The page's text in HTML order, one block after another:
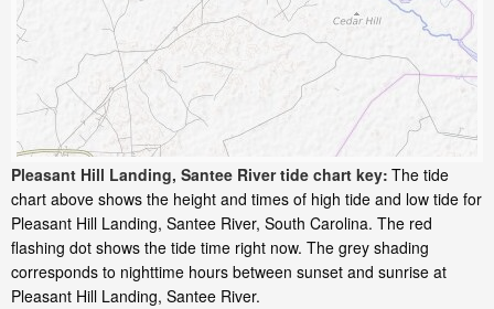
Pleasant Hill Landing, Santee River tide chart key: The tide
chart above shows the height and times of high tide and low tide for
Pleasant Hill Landing, Santee River, South Carolina. The red
flashing dot shows the tide time right now. The grey shading
corresponds to nighttime hours between sunset and sunrise at
Pleasant Hill Landing, Santee River.